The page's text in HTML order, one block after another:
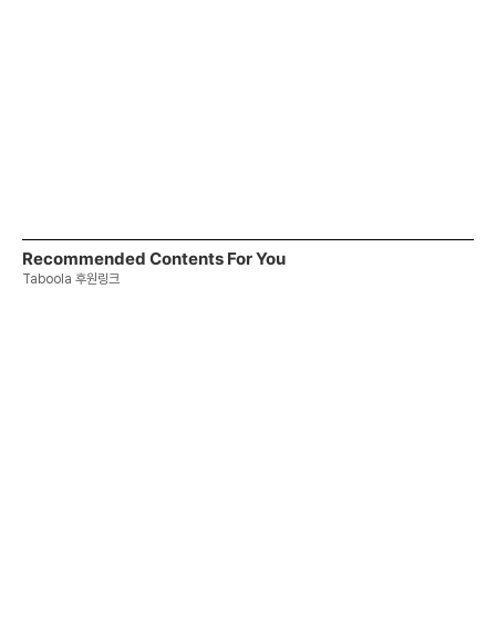
Recommended Contents For You
Taboola 후원링크